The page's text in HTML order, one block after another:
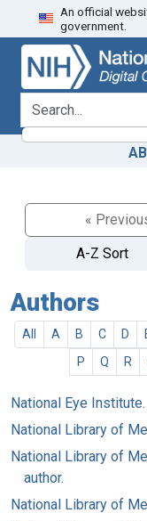
Skip
to
search
Skip to
main
content
An official
government.
search for
«
A-Z Sort
Authors
All A B C D
P
Q R
National Eye Institute.
National Library of
National Library of
author.
National Library of